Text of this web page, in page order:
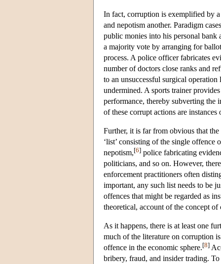
In fact, corruption is exemplified by
and nepotism another. Paradigm
public monies into his personal
a majority vote by arranging for
process. A police officer fabricates
number of doctors close ranks and
to an unsuccessful surgical
undermined. A sports trainer
performance, thereby subverting the
of these corrupt actions are instances
Further, it is far from obvious that
‘list’ consisting of the single
nepotism,[6] police fabricating
politicians, and so on. However,
enforcement practitioners often
important, any such list needs to be
offences that might be regarded as
theoretical, account of the concept of
As it happens, there is at least one
much of the literature on corruption
offence in the economic sphere.[8]
bribery, fraud, and insider trading.